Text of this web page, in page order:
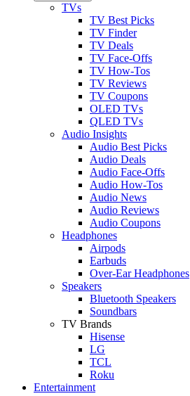
TVs
TV Best Picks
TV Finder
TV Deals
TV Face-Offs
TV How-Tos
TV Reviews
TV Coupons
OLED TVs
QLED TVs
Audio Insights
Audio Best Picks
Audio Deals
Audio Face-Offs
Audio How-Tos
Audio News
Audio Reviews
Audio Coupons
Headphones
Airpods
Earbuds
Over-Ear Headphones
Speakers
Bluetooth Speakers
Soundbars
TV Brands
Hisense
LG
TCL
Roku
Entertainment